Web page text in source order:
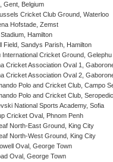
Gent, Belgium
Cricket Club Ground, Waterloo
Hofstade, Zemst
Hamilton
Field, Sandys Parish, Hamilton
International Cricket Ground, Gelephu
Cricket Association Oval 1,
Cricket Association Oval 2,
Polo and Cricket Club, Campo
Polo and Cricket Club,
National Sports Academy, Sofia
Cricket Oval, Phnom Penh
North-East Ground, King City
North-West Ground, King City
Oval, George Town
Oval, George Town